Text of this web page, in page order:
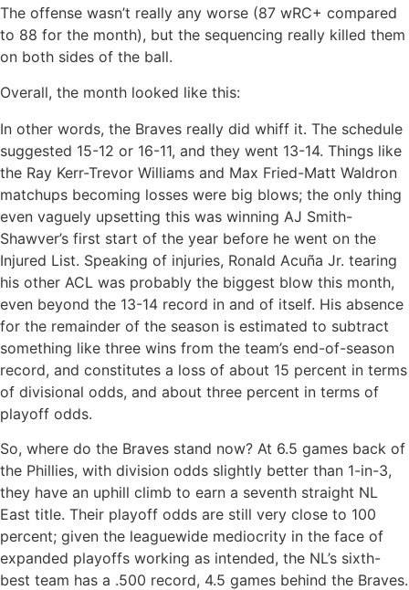
The offense wasn’t really any worse (87 wRC+ compared
to 88 for the month), but the sequencing really killed them
on both sides of the ball.
Overall, the month looked like this:
In other words, the Braves really did whiff it. The schedule
suggested 15-12 or 16-11, and they went 13-14. Things like
the Ray Kerr-Trevor Williams and Max Fried-Matt Waldron
matchups becoming losses were big blows; the only thing
even vaguely upsetting this was winning AJ Smith-
Shawver’s first start of the year before he went on the
Injured List. Speaking of injuries, Ronald Acuña Jr. tearing
his other ACL was probably the biggest blow this month,
even beyond the 13-14 record in and of itself. His absence
for the remainder of the season is estimated to subtract
something like three wins from the team’s end-of-season
record, and constitutes a loss of about 15 percent in terms
of divisional odds, and about three percent in terms of
playoff odds.
So, where do the Braves stand now? At 6.5 games back of
the Phillies, with division odds slightly better than 1-in-3,
they have an uphill climb to earn a seventh straight NL
East title. Their playoff odds are still very close to 100
percent; given the leaguewide mediocrity in the face of
expanded playoffs working as intended, the NL’s sixth-
best team has a .500 record, 4.5 games behind the Braves.